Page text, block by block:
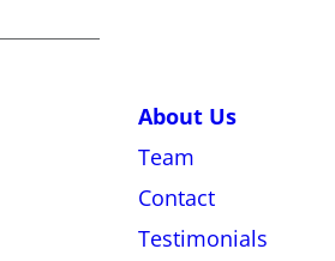
About Us
Team
Contact
Testimonials